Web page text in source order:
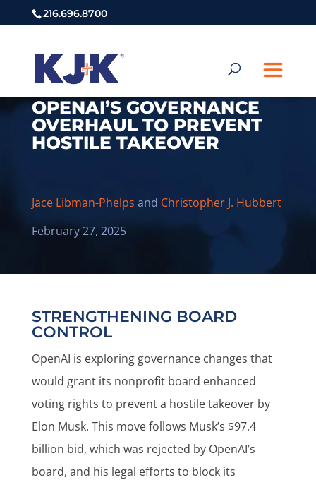
216.696.8700
OPENAI’S GOVERNANCE
OVERHAUL TO PREVENT
HOSTILE TAKEOVER
Jace Libman-Phelps and Christopher J. Hubbert
February 27, 2025
STRENGTHENING BOARD
CONTROL
OpenAI is exploring governance changes that
would grant its nonprofit board enhanced
voting rights to prevent a hostile takeover by
Elon Musk. This move follows Musk’s $97.4
billion bid, which was rejected by OpenAI’s
board, and his legal efforts to block its